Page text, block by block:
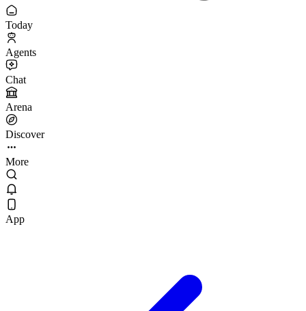
Today
Agents
Chat
Arena
Discover
More
App